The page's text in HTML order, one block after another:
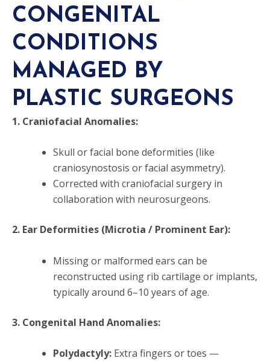
CONGENITAL
CONDITIONS
MANAGED BY
PLASTIC SURGEONS
1. Craniofacial Anomalies:
Skull or facial bone deformities (like
craniosynostosis or facial asymmetry).
Corrected with craniofacial surgery in
collaboration with neurosurgeons.
2. Ear Deformities (Microtia / Prominent Ear):
Missing or malformed ears can be
reconstructed using rib cartilage or implants,
typically around 6–10 years of age.
3. Congenital Hand Anomalies:
Polydactyly: Extra fingers or toes —